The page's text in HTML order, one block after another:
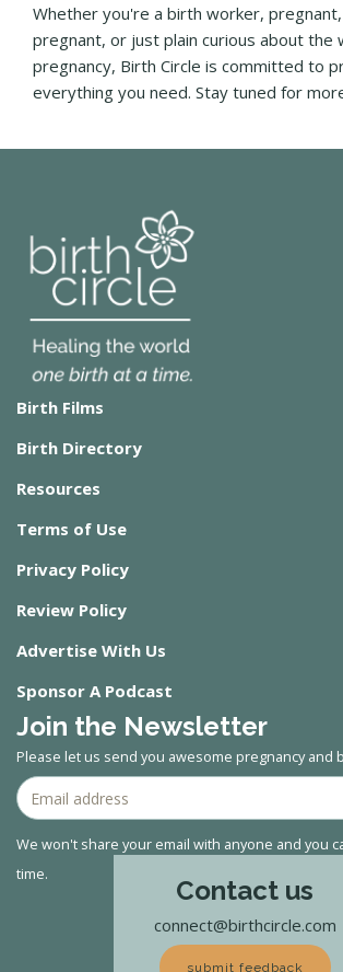
Whether you're a birth worker,
pregnant, or just plain curious about the
pregnancy, Birth Circle is committed to
everything you need. Stay tuned for
Birth Films
Birth Directory
Resources
Terms of Use
Privacy Policy
Review Policy
Advertise With Us
Sponsor A Podcast
Join the Newsletter
Please let us send you awesome pregnancy and
We won't share your email with anyone and you
time.
Contact us
connect@birthcircle.com
submit feedback